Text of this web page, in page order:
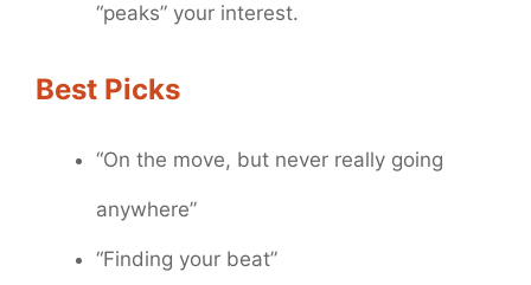
“peaks” your interest.
Best Picks
“On the move, but never really going
anywhere”
“Finding your beat”